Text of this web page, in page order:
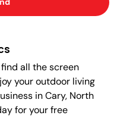
find all the screen
your outdoor living
in Cary, North
for your free